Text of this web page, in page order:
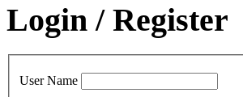
Login / Register
User Name